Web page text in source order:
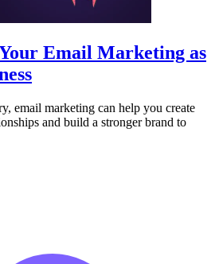
Email Marketing as
email marketing can help you create
and build a stronger brand to